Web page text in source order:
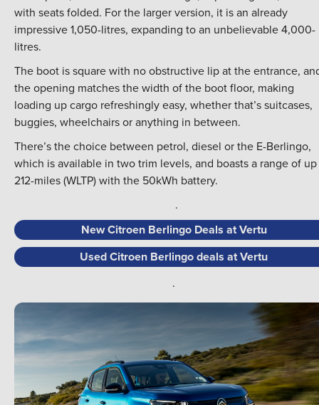
with seats folded. For the larger version, it is an already
impressive 1,050-litres, expanding to an unbelievable 4,000-
litres.
The boot is square with no obstructive lip at the entrance,
the opening matches the width of the boot floor, making
loading up cargo refreshingly easy, whether that’s suitcases,
buggies, wheelchairs or anything in between.
There’s the choice between petrol, diesel or the E-Berlingo,
which is available in two trim levels, and boasts a range of
212-miles (WLTP) with the 50kWh battery.
.
New Citroen Berlingo Deals at Vertu
Used Citroen Berlingo deals at Vertu
.